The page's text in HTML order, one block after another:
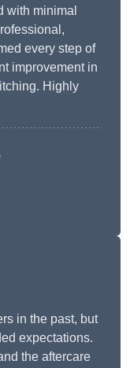
with minimal
every step of
improvement in
Highly
in the past, but
expectations.
the aftercare